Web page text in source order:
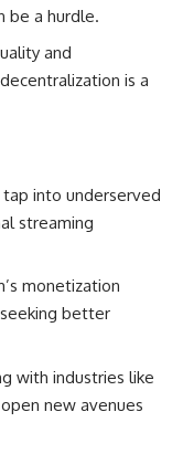
be a hurdle.
and
is a
into underserved
streaming
monetization
better
with industries like
new avenues